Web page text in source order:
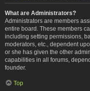
What are Administrators?
Administrators are members
entire board. These members
including setting permissions,
moderators, etc., dependent
or she has given the other
capabilities in all forums,
founder.
Top